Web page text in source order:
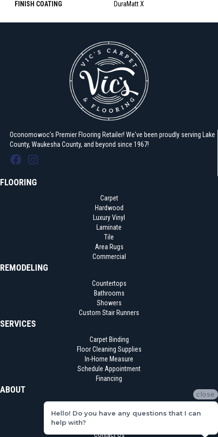
FINISH COATING DuraMatt X
Oconomowoc's Premier Flooring Retailer! We've been proudly serving Lake
County, Waukesha County, and beyond since 1967!
FLOORING
Carpet
Hardwood
Luxury Vinyl
Laminate
Tile
Area Rugs
Commercial
REMODELING
Countertops
Bathrooms
Showers
Custom Stair Runners
SERVICES
Carpet Binding
Floor Cleaning Supplies
In-Home Measure
Schedule Appointment
Financing
ABOUT
Reviews
Contact Us
close
Hello! Do you have any questions that I can
help with?